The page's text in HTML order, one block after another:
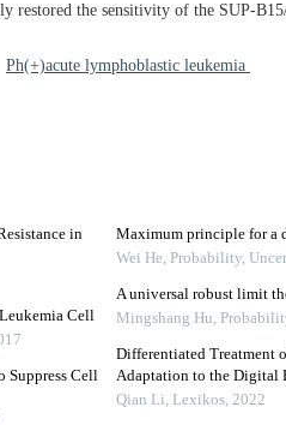
the sensitivity of the SUP-
Ph(+)acute lymphoblastic leukemia
in
Cell
Suppress Cell
Maximum principle for a
Wei He, Probability,
A universal robust limit
Mingshang Hu,
Differentiated Treatment
Adaptation to the Digital
Qian Li, Lexikos, 2022